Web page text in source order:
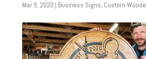
Mar 9, 2020 | Business Signs, Custom